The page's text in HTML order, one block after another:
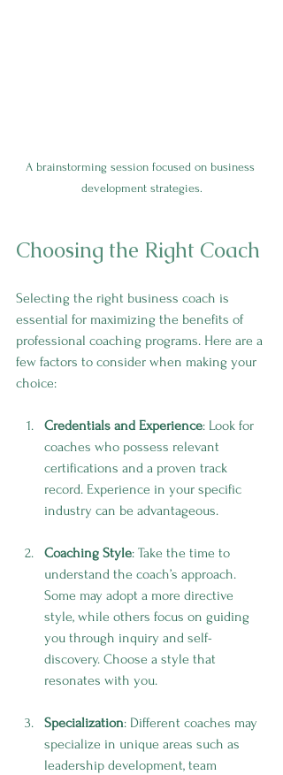
A brainstorming session focused on business
development strategies.
Choosing the Right Coach
Selecting the right business coach is
essential for maximizing the benefits of
professional coaching programs. Here are a
few factors to consider when making your
choice:
Credentials and Experience: Look for
coaches who possess relevant
certifications and a proven track
record. Experience in your specific
industry can be advantageous.
Coaching Style: Take the time to
understand the coach’s approach.
Some may adopt a more directive
style, while others focus on guiding
you through inquiry and self-
discovery. Choose a style that
resonates with you.
Specialization: Different coaches may
specialize in unique areas such as
leadership development, team